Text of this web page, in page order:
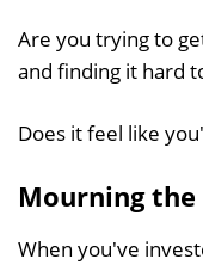
Are you trying to
and finding it hard
Does it feel like
Mourning
When you've